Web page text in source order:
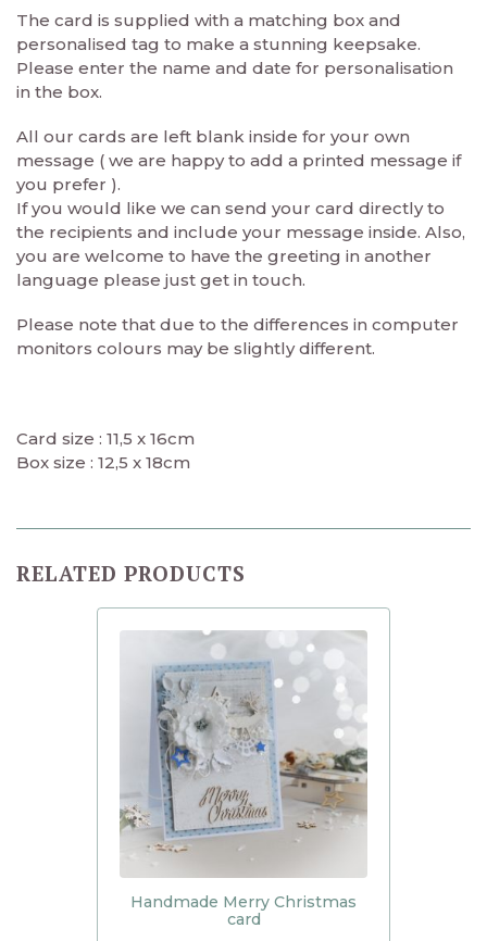
The card is supplied with a matching box and
personalised tag to make a stunning keepsake.
Please enter the name and date for personalisation
in the box.
All our cards are left blank inside for your own
message ( we are happy to add a printed message if
you prefer ).
If you would like we can send your card directly to
the recipients and include your message inside. Also,
you are welcome to have the greeting in another
language please just get in touch.
Please note that due to the differences in computer
monitors colours may be slightly different.
Card size : 11,5 x 16cm
Box size : 12,5 x 18cm
RELATED PRODUCTS
Handmade Merry Christmas
card